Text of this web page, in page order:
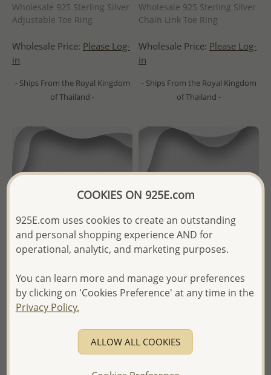
Wholesale 925 Sterling Silver
Adjustable Toe Ring
Wholesale Price: Please Log-
in
- Ships From the Royal Kingdom
of Thailand -
Wholesale 925 Sterling Silver
Chain Link Toe Ring
Wholesale Price: Please Log-
in
- Ships From the Royal Kingdom
of Thailand -
Wholesale 925 Sterling Silver
Adjustable Heart Toe Ring
Wholesale 925 Sterling Silver
Adjustable Toe Ring,
Wholesale Price:
COOKIES ON 925E.com
925E.com uses cookies to create an outstanding
and personal shopping experience AND for
operational, analytic, and marketing purposes.
You can learn more and manage your preferences
by clicking on 'Cookies Preference' at any time in the
Privacy Policy.
ALLOW ALL COOKIES